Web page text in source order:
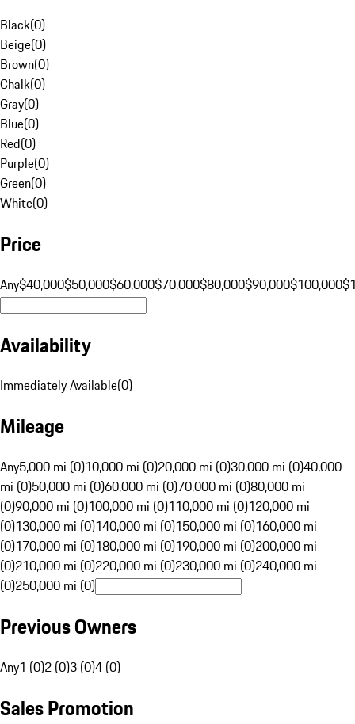
Black(0)
Beige(0)
Brown(0)
Chalk(0)
Gray(0)
Blue(0)
Red(0)
Purple(0)
Green(0)
White(0)
Price
Any$40,000$50,000$60,000$70,000$80,000$90,000$100,000
Availability
Immediately Available(0)
Mileage
Any5,000 mi (0)10,000 mi (0)20,000 mi (0)30,000 mi (0)40,000
mi (0)50,000 mi (0)60,000 mi (0)70,000 mi (0)80,000 mi
(0)90,000 mi (0)100,000 mi (0)110,000 mi (0)120,000 mi
(0)130,000 mi (0)140,000 mi (0)150,000 mi (0)160,000 mi
(0)170,000 mi (0)180,000 mi (0)190,000 mi (0)200,000 mi
(0)210,000 mi (0)220,000 mi (0)230,000 mi (0)240,000 mi
(0)250,000 mi (0)
Previous Owners
Any1 (0)2 (0)3 (0)4 (0)
Sales Promotion